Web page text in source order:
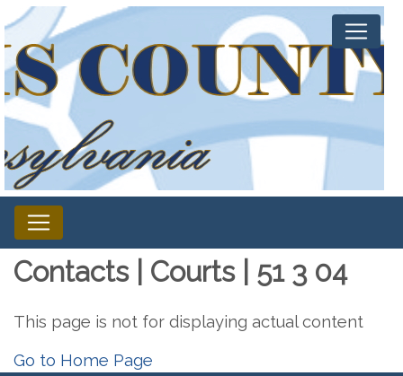
Contacts | Courts | 51 3 04
This page is not for displaying actual content
Go to Home Page